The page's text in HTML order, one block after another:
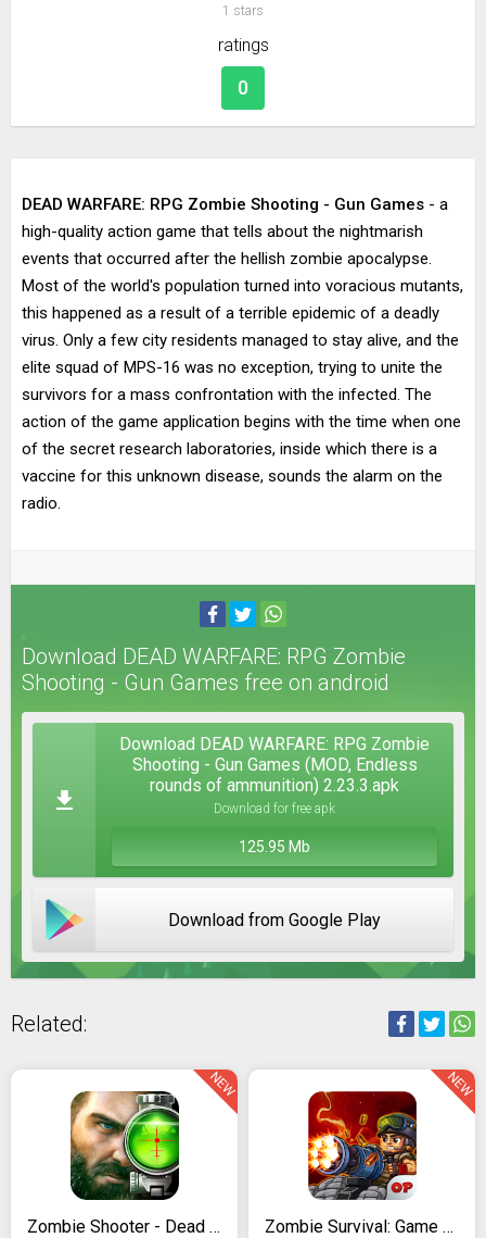
1 stars
ratings
0
DEAD WARFARE: RPG Zombie Shooting - Gun Games - a
high-quality action game that tells about the nightmarish
events that occurred after the hellish zombie apocalypse.
Most of the world's population turned into voracious mutants,
this happened as a result of a terrible epidemic of a deadly
virus. Only a few city residents managed to stay alive, and the
elite squad of MPS-16 was no exception, trying to unite the
survivors for a mass confrontation with the infected. The
action of the game application begins with the time when one
of the secret research laboratories, inside which there is a
vaccine for this unknown disease, sounds the alarm on the
radio.
Download DEAD WARFARE: RPG Zombie
Shooting - Gun Games free on android
Download DEAD WARFARE: RPG Zombie
Shooting - Gun Games (MOD, Endless
rounds of ammunition) 2.23.3.apk
Download for free apk
125.95 Mb
Download from Google Play
Related:
Zombie Shooter - Dead Warfare
NEW
Zombie Survival: Game of Dead
NEW